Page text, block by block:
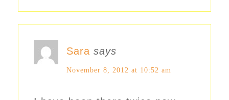
Sara says
November 8, 2012 at 10:52 am